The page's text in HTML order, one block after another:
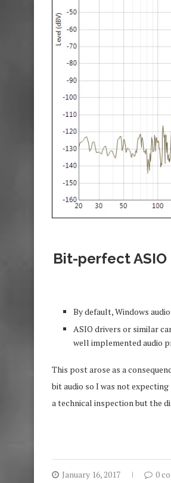
Bit-perfect
By default, Windows
ASIO drivers or similar
well implemented audio
This post arose as a
bit audio so I was not
a technical inspection but the
January 16, 2017 0